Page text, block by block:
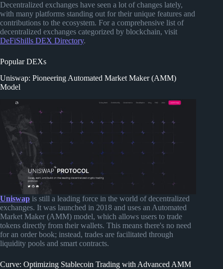
Decentralized exchanges have seen a lot of changes lately,
with many platforms standing out for their unique features and
contributions to the ecosystem. For a comprehensive list of
decentralized exchanges categorized by blockchain, visit
DeFiShills DEX Directory.
Popular DEXs
Uniswap: Pioneering Automated Market Maker (AMM)
Model
Uniswap is still a leading force in the world of decentralized
exchanges. It was launched in 2018 and uses an Automated
Market Maker (AMM) model, which allows users to trade
tokens directly from their wallets. This means there's no need
for an order book; instead, trades are facilitated through
liquidity pools and smart contracts.
Curve: Optimizing Stablecoin Trading with Advanced AMM